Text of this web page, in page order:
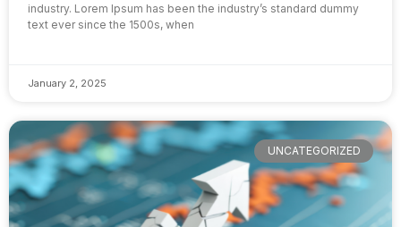
industry. Lorem Ipsum has been the industry’s standard dummy
text ever since the 1500s, when
January 2, 2025
UNCATEGORIZED